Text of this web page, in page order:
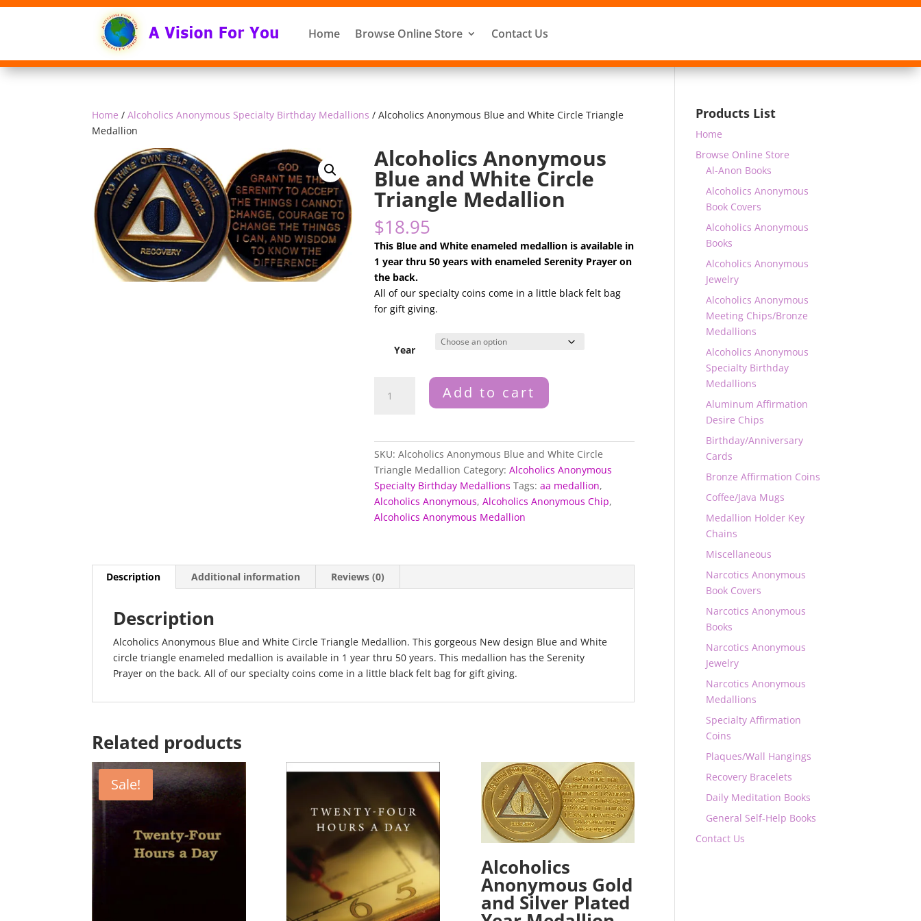
Home Browse Online Store Contact Us
Home /Alcoholics Anonymous Specialty Birthday Medallions / Alcoholics Anonymous Blue and White Circle Triangle
Medallion
Alcoholics Anonymous
Blue and White Circle
Triangle Medallion
$18.95
This Blue and White enameled medallion is available in
1 year thru 50 years with enameled Serenity Prayer on
the back.
All of our specialty coins come in a little black felt bag
for gift giving.
Year
Anonymous
Circle
Triangle
Medallion
quantity
Add to cart
SKU:Alcoholics Anonymous Blue and White Circle
Triangle Medallion Category:Alcoholics Anonymous
Specialty Birthday Medallions Tags:aa medallion,
Alcoholics Anonymous,Alcoholics Anonymous Chip,
Alcoholics Anonymous Medallion
Description Additional information Reviews (0)
Description
Alcoholics Anonymous Blue and White Circle Triangle Medallion. This gorgeous New design Blue and White
circle triangle enameled medallion is available in 1 year thru 50 years. This medallion has the Serenity
Prayer on the back. All of our specialty coins come in a little black felt bag for gift giving.
Related products
Sale!
Alcoholics
Anonymous Gold
and Silver Plated
Products List
Home
Browse Online Store
Al-Anon Books
Alcoholics Anonymous
Book Covers
Alcoholics Anonymous
Books
Alcoholics Anonymous
Jewelry
Alcoholics Anonymous
Meeting Chips/Bronze
Medallions
Alcoholics Anonymous
Specialty Birthday
Medallions
Aluminum Affirmation
Desire Chips
Birthday/Anniversary
Cards
Bronze Affirmation Coins
Coffee/Java Mugs
Medallion Holder Key
Chains
Miscellaneous
Narcotics Anonymous
Book Covers
Narcotics Anonymous
Books
Narcotics Anonymous
Jewelry
Narcotics Anonymous
Medallions
Specialty Affirmation
Coins
Plaques/Wall Hangings
Recovery Bracelets
Daily Meditation Books
General Self-Help Books
Contact Us